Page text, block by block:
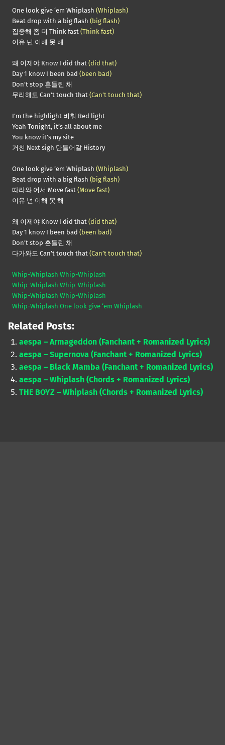
One look give ‘em Whiplash (Whiplash)
Beat drop with a big flash (big flash)
집중해 좀 더 Think fast (Think fast)
이유 넌 이해 못 해
왜 이제야 Know I did that (did that)
Day 1 know I been bad (been bad)
Don’t stop 흔들린 채
무리해도 Can’t touch that (Can’t touch that)
I’m the highlight 비춰 Red light
Yeah Tonight, it’s all about me
You know it’s my site
거친 Next sigh 만들어갈 History
One look give ‘em Whiplash (Whiplash)
Beat drop with a big flash (big flash)
따라와 어서 Move fast (Move fast)
이유 넌 이해 못 해
왜 이제야 Know I did that (did that)
Day 1 know I been bad (been bad)
Don’t stop 흔들린 채
다가와도 Can’t touch that (Can’t touch that)
Whip-Whiplash Whip-Whiplash
Whip-Whiplash Whip-Whiplash
Whip-Whiplash Whip-Whiplash
Whip-Whiplash One look give ‘em Whiplash
Related Posts:
aespa – Armageddon (Fanchant + Romanized Lyrics)
aespa – Supernova (Fanchant + Romanized Lyrics)
aespa – Black Mamba (Fanchant + Romanized Lyrics)
aespa – Whiplash (Chords + Romanized Lyrics)
THE BOYZ – Whiplash (Chords + Romanized Lyrics)